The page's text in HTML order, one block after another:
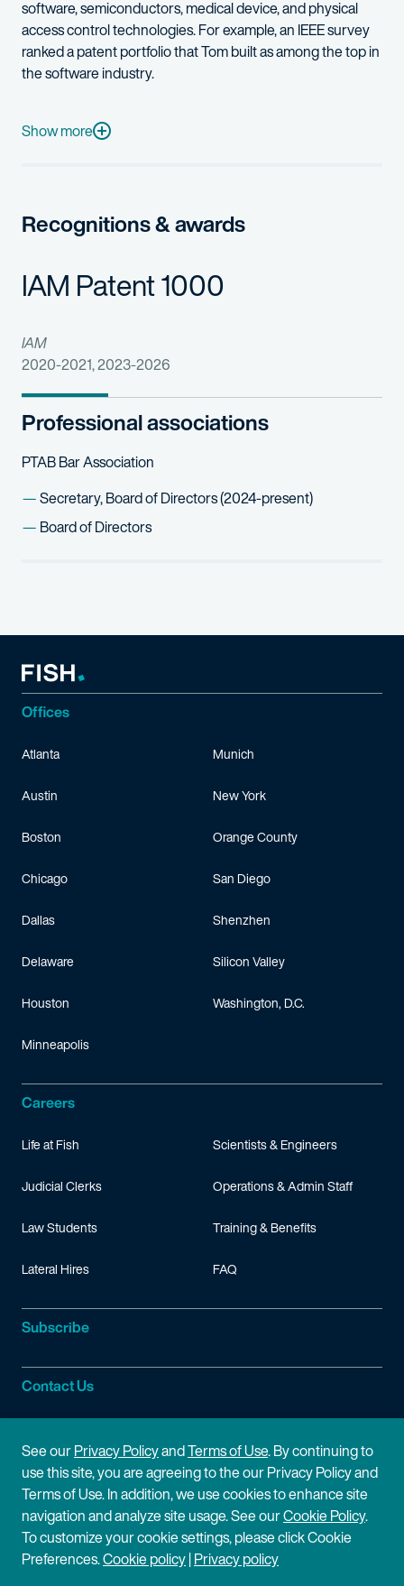
software, semiconductors, medical device, and physical
access control technologies. For example, an IEEE survey
ranked a patent portfolio that Tom built as among the top in
the software industry.
With a diverse practice, Tom also enjoys working with early-
Medical Device: endoscopic imagery and lenses; therapeutic
Show more
Recognitions & awards
IAM Patent 1000
IAM
2020-2021, 2023-2026
Professional associations
PTAB Bar Association
Secretary, Board of Directors (2024-present)
Board of Directors
Offices
Atlanta
Austin
Boston
Chicago
Dallas
Delaware
Houston
Minneapolis
Munich
New York
Orange County
San Diego
Shenzhen
Silicon Valley
Washington, D.C.
Careers
Life at Fish
Judicial Clerks
Law Students
Lateral Hires
Scientists & Engineers
Operations & Admin Staff
Training & Benefits
FAQ
Subscribe
Contact Us
Site Information
Site Map
Cookie Policy
Disclaimer
Privacy Policy
Terms of Use
See ourPrivacy PolicyandTerms of Use. By continuing to
use this site, you are agreeing to the our Privacy Policy and
Terms of Use. In addition, we use cookies to enhance site
navigation and analyze site usage. See ourCookie Policy.
To customize your cookie settings, please click Cookie
Preferences.Cookie policy|Privacy policy